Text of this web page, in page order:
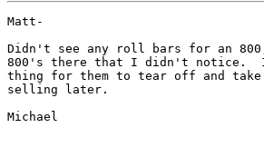
Matt-
Didn't see any roll bars for an
800's there that I didn't notice.
thing for them to tear off and
selling later.
Michael